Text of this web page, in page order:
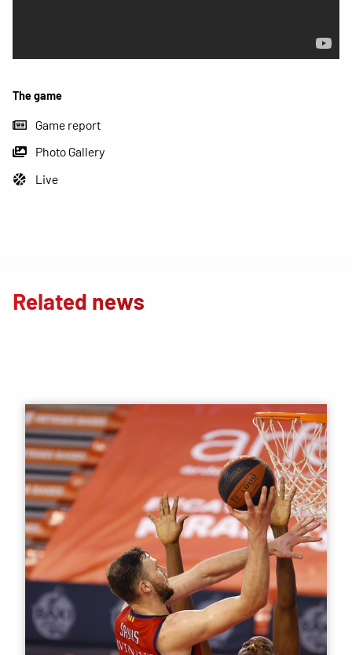
The game
Game report
Photo Gallery
Live
Related news